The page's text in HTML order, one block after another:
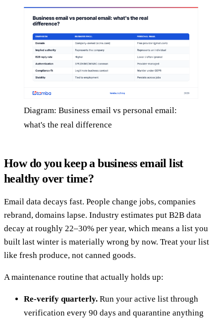
Diagram: Business email vs personal email:
what's the real difference
How do you keep a business email list
healthy over time?
Email data decays fast. People change jobs, companies
rebrand, domains lapse. Industry estimates put B2B data
decay at roughly 22–30% per year, which means a list you
built last winter is materially wrong by now. Treat your list
like fresh produce, not canned goods.
A maintenance routine that actually holds up:
Re-verify quarterly. Run your active list through
verification every 90 days and quarantine anything